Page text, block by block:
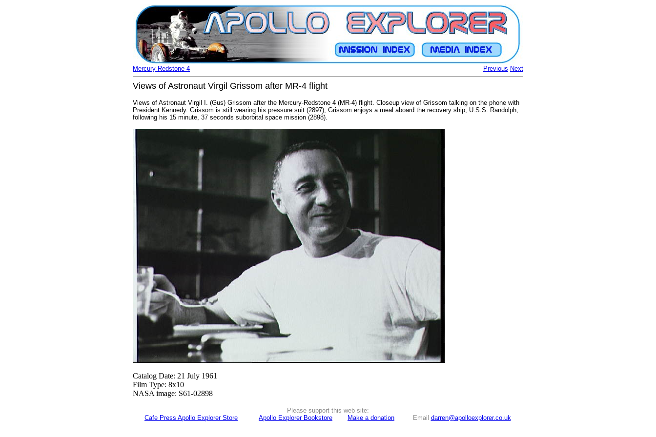
Previous Next
Mercury-Redstone 4
Views of Astronaut Virgil Grissom after MR-4 flight
Views of Astronaut Virgil I. (Gus) Grissom after the Mercury-Redstone 4 (MR-4) flight. Closeup view of Grissom talking on the phone with
President Kennedy. Grissom is still wearing his pressure suit (2897); Grissom enjoys a meal aboard the recovery ship, U.S.S. Randolph,
following his 15 minute, 37 seconds suborbital space mission (2898).
Catalog Date: 21 July 1961
Film Type: 8x10
NASA image: S61-02898
Please support this web site:
Cafe Press Apollo Explorer Store
Apollo Explorer Bookstore Make a donation Email darren@apolloexplorer.co.uk